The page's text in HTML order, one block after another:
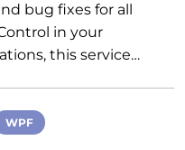
bug fixes for all
in your
this service…
WPF